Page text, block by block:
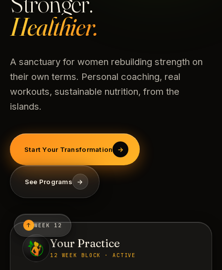
Healthier.
A sanctuary for women rebuilding strength on
their own terms. Personal coaching, real
workouts, sustainable nutrition, from the
islands.
Start Your Transformation →
See Programs →
↑ WEEK 12
Your Practice
12 WEEK BLOCK · ACTIVE